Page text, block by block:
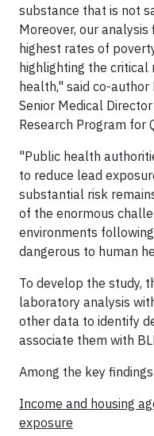
substance that is not
Moreover, our
highest rates of
highlighting the
health," said co-author
Senior Medical
Research Program for
"Public health
to reduce lead
substantial risk
of the enormous
environments
dangerous to human
To develop the study,
laboratory analysis
other data to identify
associate them with
Among the key
Income and housing
exposure